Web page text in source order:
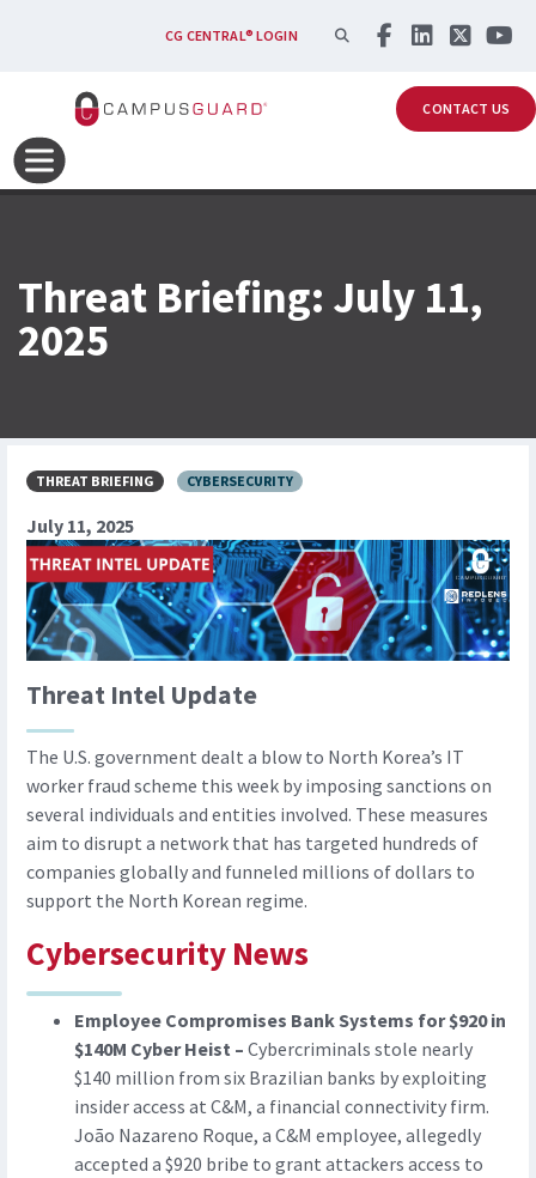
Skip to main contentCG CENTRAL® LOGIN SEARCH
CONTACT US
Threat Briefing: July 11,
2025
THREAT BRIEFING CYBERSECURITY
July 11, 2025
Threat Intel Update
The U.S. government dealt a blow to North Korea’s IT
worker fraud scheme this week by imposing sanctions on
several individuals and entities involved. These measures
aim to disrupt a network that has targeted hundreds of
companies globally and funneled millions of dollars to
support the North Korean regime.
Cybersecurity News
Employee Compromises Bank Systems for $920 in
$140M Cyber Heist – Cybercriminals stole nearly
$140 million from six Brazilian banks by exploiting
insider access at C&M, a financial connectivity firm.
João Nazareno Roque, a C&M employee, allegedly
accepted a $920 bribe to grant attackers access to